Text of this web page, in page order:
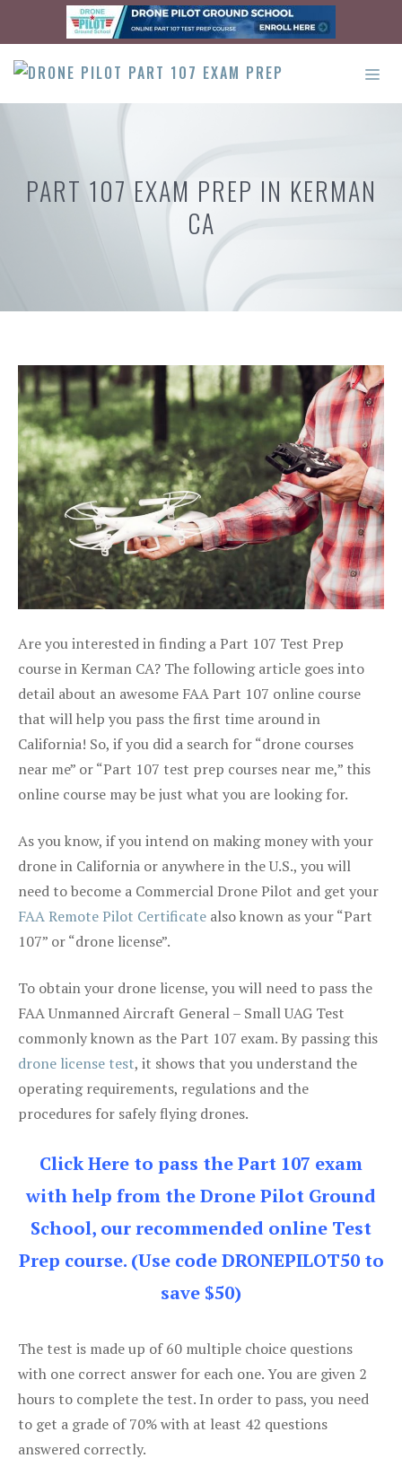
content
PART 107 EXAM PREP IN KERMAN
CA
Are you interested in finding a Part 107 Test Prep
course in Kerman CA? The following article goes into
detail about an awesome FAA Part 107 online course
that will help you pass the first time around in
California! So, if you did a search for “drone courses
near me” or “Part 107 test prep courses near me,” this
online course may be just what you are looking for.
As you know, if you intend on making money with your
drone in California or anywhere in the U.S., you will
need to become a Commercial Drone Pilot and get your
FAA Remote Pilot Certificate also known as your “Part
107” or “drone license”.
To obtain your drone license, you will need to pass the
FAA Unmanned Aircraft General – Small UAG Test
commonly known as the Part 107 exam. By passing this
drone license test, it shows that you understand the
operating requirements, regulations and the
procedures for safely flying drones.
Click Here to pass the Part 107 exam
with help from the Drone Pilot Ground
School, our recommended online Test
Prep course. (Use code DRONEPILOT50 to
save $50)
The test is made up of 60 multiple choice questions
with one correct answer for each one. You are given 2
hours to complete the test. In order to pass, you need
to get a grade of 70% with at least 42 questions
answered correctly.